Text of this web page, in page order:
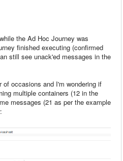
the Ad Hoc Journey was
finished executing (confirmed
still see unack'ed messages in the
of occasions and I'm wondering if
multiple containers (12 in the
messages (21 as per the example